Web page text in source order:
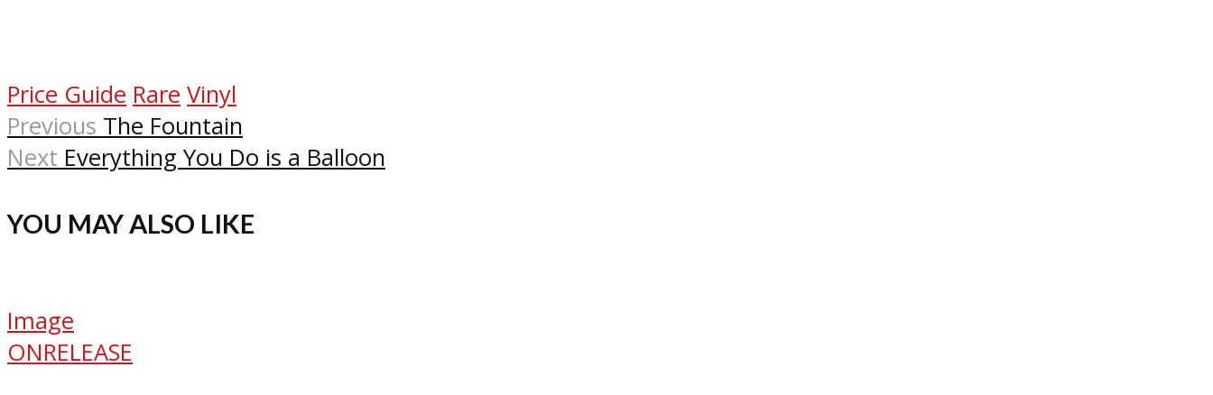
Price Guide Rare Vinyl
Previous The Fountain
Next Everything You Do is a Balloon
YOU MAY ALSO LIKE
Image
ONRELEASE